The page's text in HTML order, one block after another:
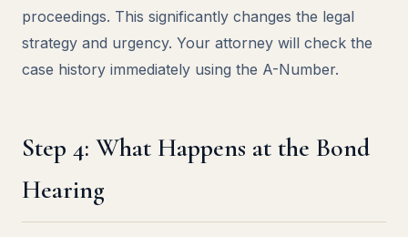
proceedings. This significantly changes the legal
strategy and urgency. Your attorney will check the
case history immediately using the A-Number.
Step 4: What Happens at the Bond
Hearing